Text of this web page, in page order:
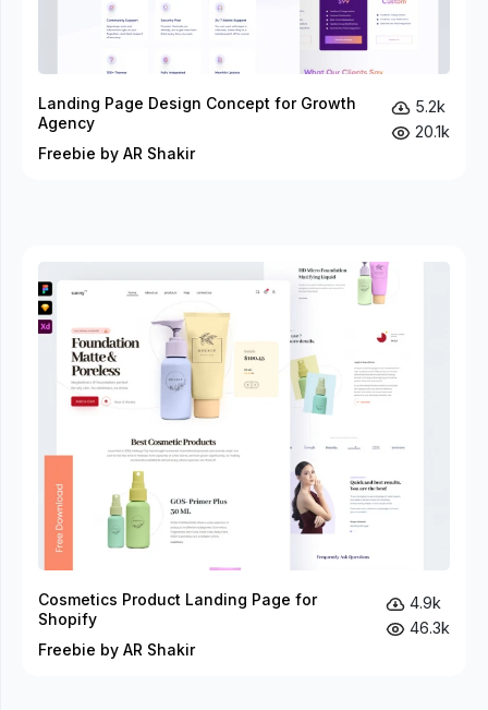
Landing Page Design Concept for Growth
Agency
Freebie by AR Shakir
5.2k
20.1k
Cosmetics Product Landing Page for
Shopify
Freebie by AR Shakir
4.9k
46.3k